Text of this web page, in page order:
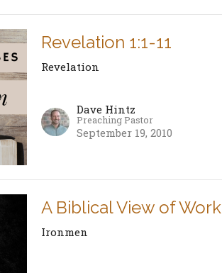
Revelation 1:1-11
Revelation
Dave Hintz
Preaching Pastor
September 19, 2010
A Biblical View of Work
Ironmen